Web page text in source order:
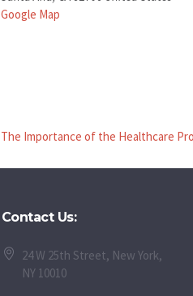
Google Map
The Importance of the Healthcare
Contact Us:
24 W 25th Street, New York,
NY 10010